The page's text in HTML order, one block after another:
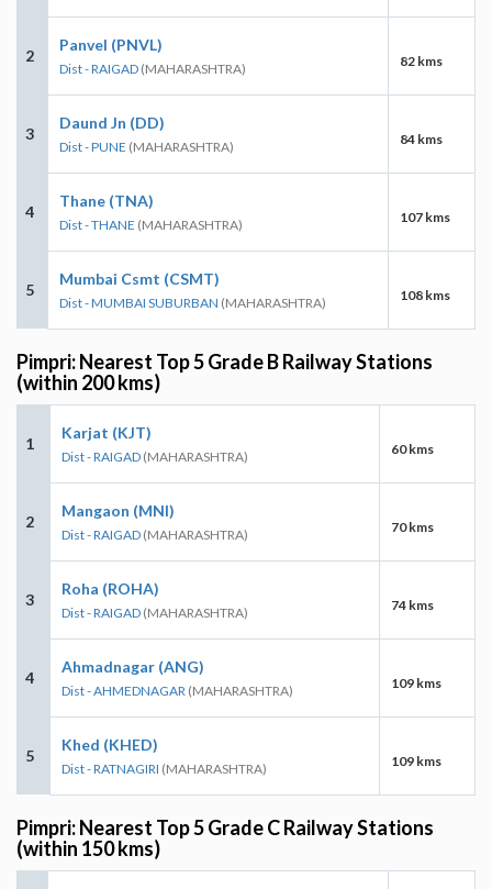
2
Panvel (PNVL)
Dist - RAIGAD (MAHARASHTRA) 82 kms
3
Daund Jn (DD)
Dist - PUNE (MAHARASHTRA) 84 kms
4
Thane (TNA)
Dist - THANE (MAHARASHTRA) 107 kms
5
Mumbai Csmt (CSMT)
Dist - MUMBAI SUBURBAN (MAHARASHTRA) 108 kms
Pimpri: Nearest Top 5 Grade B Railway Stations
(within 200 kms)
1
Karjat (KJT)
Dist - RAIGAD (MAHARASHTRA) 60 kms
2
Mangaon (MNI)
Dist - RAIGAD (MAHARASHTRA) 70 kms
3
Roha (ROHA)
Dist - RAIGAD (MAHARASHTRA) 74 kms
4
Ahmadnagar (ANG)
Dist - AHMEDNAGAR (MAHARASHTRA) 109 kms
5
Khed (KHED)
Dist - RATNAGIRI (MAHARASHTRA) 109 kms
Pimpri: Nearest Top 5 Grade C Railway Stations
(within 150 kms)